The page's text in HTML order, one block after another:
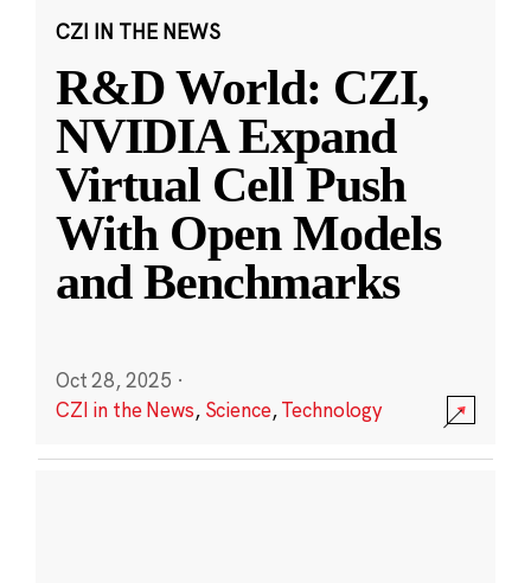
CZI IN THE NEWS
R&D World: CZI,
NVIDIA Expand
Virtual Cell Push
With Open Models
and Benchmarks
Oct 28, 2025 ·
CZI in the News, Science,Technology